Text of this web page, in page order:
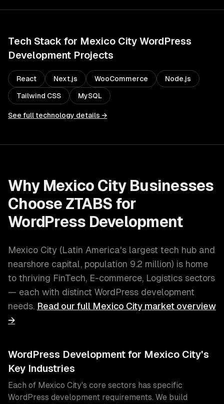
Tech Stack for Mexico City WordPress
Development Projects
React Next.js WooCommerce Node.js
Tailwind CSS MySQL
See full technology details →
Why Mexico CityBusinesses
Choose ZTABS for
WordPress Development
Mexico City (Latin America's largest tech hub and
nearshore capital, population 9.2 million) is home
to thriving FinTech, E-commerce, Logistics sectors
— each with distinct WordPress development
needs. Read our full Mexico City market overview
→
WordPress Development for Mexico City's
Key Industries
Each of Mexico City's core sectors has specific
WordPress development requirements. We build